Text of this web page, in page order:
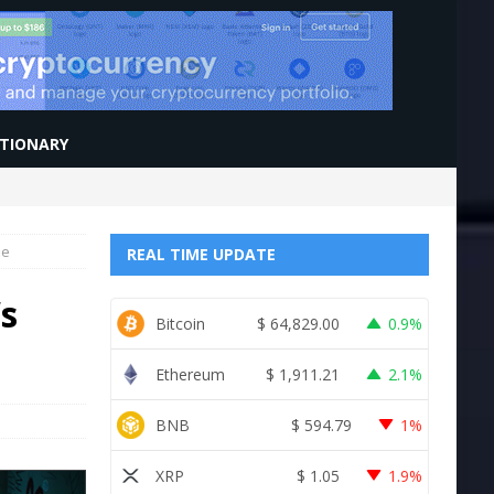
REAL TIME UPDATE
Bitcoin $ 64,829.00 0.9%
Ethereum $ 1,911.21 2.1%
BNB $ 594.79 1%
XRP $ 1.05 1.9%